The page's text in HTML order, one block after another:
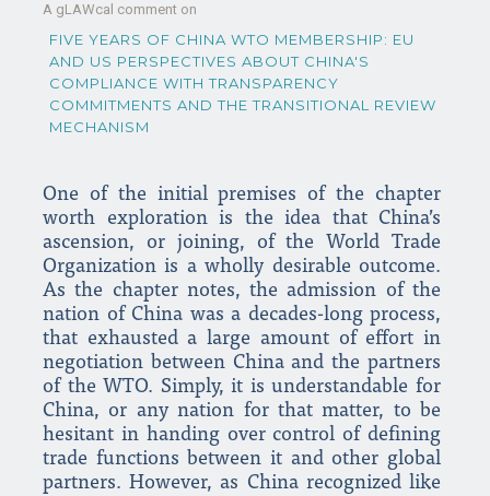
A gLAWcal comment on
FIVE YEARS OF CHINA WTO MEMBERSHIP: EU
AND US PERSPECTIVES ABOUT CHINA'S
COMPLIANCE WITH TRANSPARENCY
COMMITMENTS AND THE TRANSITIONAL REVIEW
MECHANISM
One of the initial premises of the chapter
worth exploration is the idea that China’s
ascension, or joining, of the World Trade
Organization is a wholly desirable outcome.
As the chapter notes, the admission of the
nation of China was a decades-long process,
that exhausted a large amount of effort in
negotiation between China and the partners
of the WTO. Simply, it is understandable for
China, or any nation for that matter, to be
hesitant in handing over control of defining
trade functions between it and other global
partners. However, as China recognized like